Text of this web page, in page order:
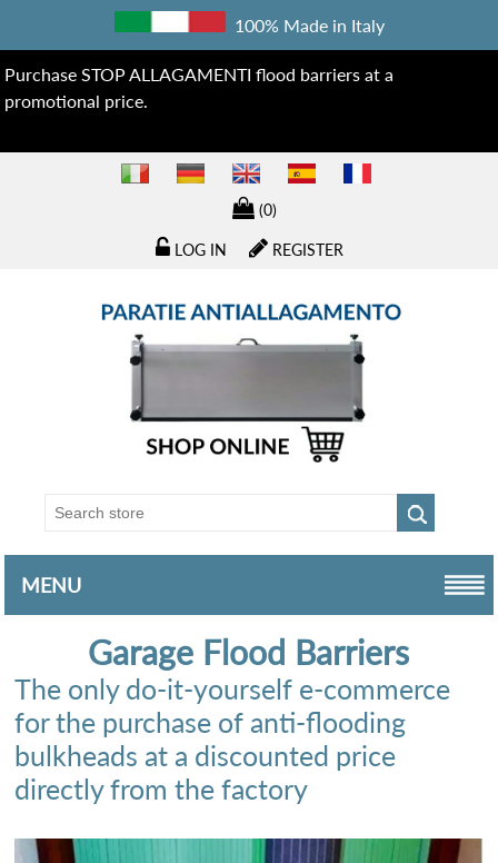
100% Made in Italy
Purchase STOP ALLAGAMENTI flood barriers at a
promotional price.
(0)
REGISTER
LOG IN
MENU
Garage Flood Barriers
The only do-it-yourself e-commerce
for the purchase of anti-flooding
bulkheads at a discounted price
directly from the factory